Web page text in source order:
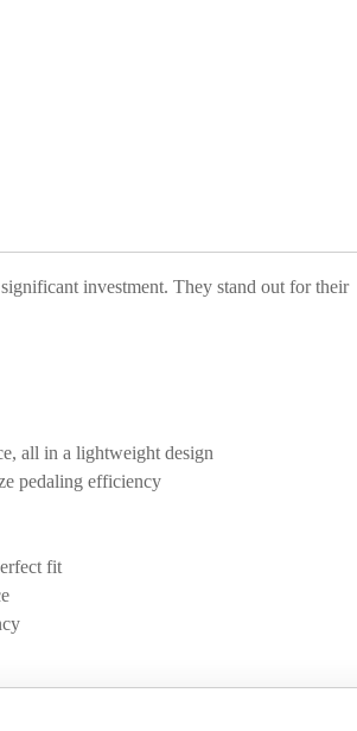
investment. They stand out for their
all in a lightweight design
pedaling efficiency
fit